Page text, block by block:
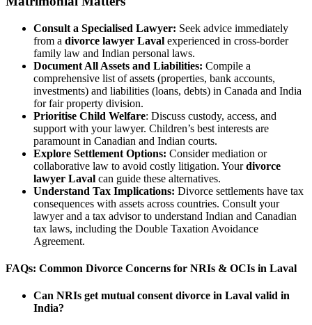
Consult a Specialised Lawyer: Seek advice immediately
from a divorce lawyer Laval experienced in cross-border
family law and Indian personal laws.
Document All Assets and Liabilities: Compile a
comprehensive list of assets (properties, bank accounts,
investments) and liabilities (loans, debts) in Canada and India
for fair property division.
Prioritise Child Welfare: Discuss custody, access, and
support with your lawyer. Children’s best interests are
paramount in Canadian and Indian courts.
Explore Settlement Options: Consider mediation or
collaborative law to avoid costly litigation. Yourdivorce
lawyer Laval can guide these alternatives.
Understand Tax Implications: Divorce settlements have tax
consequences with assets across countries. Consult your
lawyer and a tax advisor to understand Indian and Canadian
tax laws, including the Double Taxation Avoidance
Agreement.
FAQs: Common Divorce Concerns for NRIs & OCIs in Laval
Can NRIs get mutual consent divorce in Laval valid in
India?